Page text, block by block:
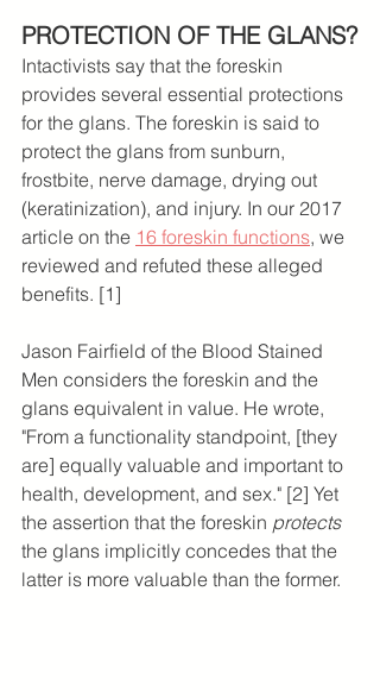
PROTECTION OF THE GLANS?
Intactivists say that the foreskin
provides several essential protections
for the glans. The foreskin is said to
protect the glans from sunburn,
frostbite, nerve damage, drying out
(keratinization), and injury. In our 2017
article on the 16 foreskin functions, we
reviewed and refuted these alleged
benefits. [1]
Jason Fairfield of the Blood Stained
Men considers the foreskin and the
glans equivalent in value. He wrote,
"From a functionality standpoint, [they
are] equally valuable and important to
health, development, and sex." [2] Yet
the assertion that the foreskin protects
the glans implicitly concedes that the
latter is more valuable than the former.